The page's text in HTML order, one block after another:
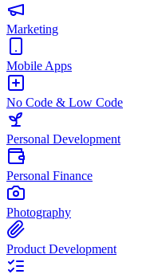
Marketing
Mobile Apps
No Code & Low Code
Personal Development
Personal Finance
Photography
Product Development